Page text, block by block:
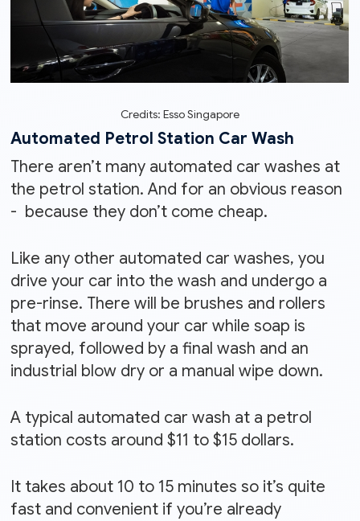
Credits: Esso Singapore
Automated Petrol Station Car Wash
There aren’t many automated car washes at
the petrol station. And for an obvious reason
- because they don’t come cheap.
Like any other automated car washes, you
drive your car into the wash and undergo a
pre-rinse. There will be brushes and rollers
that move around your car while soap is
sprayed, followed by a final wash and an
industrial blow dry or a manual wipe down.
A typical automated car wash at a petrol
station costs around $11 to $15 dollars.
It takes about 10 to 15 minutes so it’s quite
fast and convenient if you’re already